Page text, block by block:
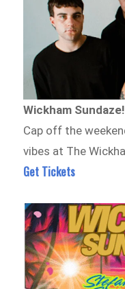
Wickham Sundaze!
Cap off the
vibes at The
Get Tickets